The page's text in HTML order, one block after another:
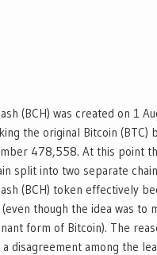
(BCH) was created on 1
the original Bitcoin (BTC)
478,558. At this point
split into two separate
(BCH) token effectively
though the idea was to
form of Bitcoin). The
disagreement among the